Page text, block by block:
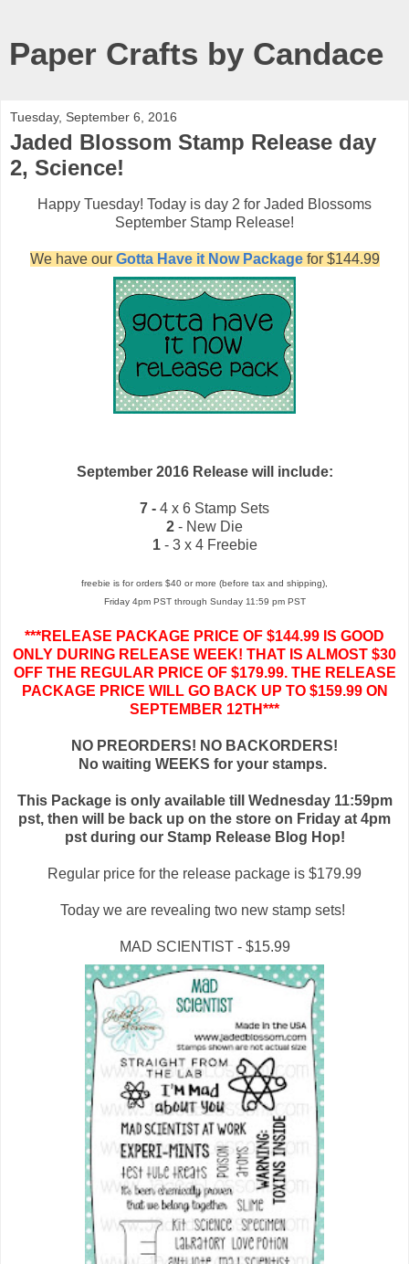
Paper Crafts by Candace
Tuesday, September 6, 2016
Jaded Blossom Stamp Release day
2, Science!
Happy Tuesday! Today is day 2 for Jaded Blossoms
September Stamp Release!
We have our Gotta Have it Now Packagefor $144.99
September 2016 Release will include:
7 - 4 x 6 Stamp Sets
2 - New Die
1- 3 x 4 Freebie
freebie is for orders $40 or more (before tax and shipping),
Friday 4pm PST through Sunday 11:59 pm PST
***RELEASE PACKAGE PRICE OF $144.99 IS GOOD
ONLY DURING RELEASE WEEK! THAT IS ALMOST $30
OFF THE REGULAR PRICE OF $179.99. THE RELEASE
PACKAGE PRICE WILL GO BACK UP TO $159.99 ON
SEPTEMBER 12TH***
NO PREORDERS! NO BACKORDERS!
No waiting WEEKS for your stamps.
This Package is only available till Wednesday 11:59pm
pst, then will be back up on the store on Friday at 4pm
pst during our Stamp Release Blog Hop!
Regular price for the release package is $179.99
Today we are revealing two new stamp sets!
MAD SCIENTIST - $15.99